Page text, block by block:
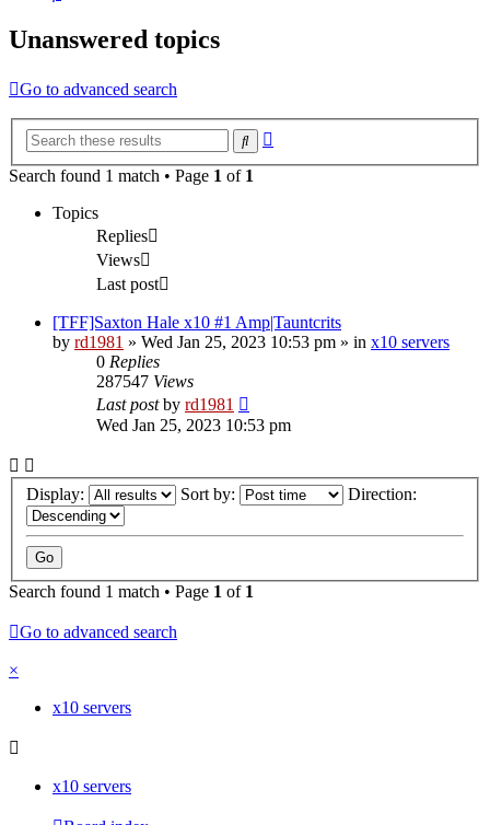
Unanswered topics
Go to advanced search
Search
Search found 1 match • Page 1 of 1
Topics
Replies
Views
Last post
[TFF]Saxton Hale x10 #1 Amp|Tauntcrits
by rd1981 » Wed Jan 25, 2023 10:53 pm » in x10 servers
0 Replies
287547 Views
Last postby rd1981
Wed Jan 25, 2023 10:53 pm
Display: Sort by: Direction:
Search found 1 match • Page 1 of 1
Go to advanced search
×
x10 servers
x10 servers